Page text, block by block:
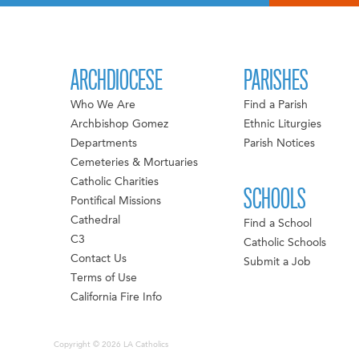
ARCHDIOCESE
Who We Are
Archbishop Gomez
Departments
Cemeteries & Mortuaries
Catholic Charities
Pontifical Missions
Cathedral
C3
Contact Us
Terms of Use
California Fire Info
PARISHES
Find a Parish
Ethnic Liturgies
Parish Notices
SCHOOLS
Find a School
Catholic Schools
Submit a Job
Copyright © 2026 LA Catholics